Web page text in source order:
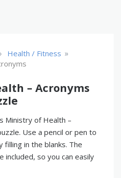
Health / Fitness »
– Acronyms
Ministry of Health –
Use a pencil or pen to
in the blanks. The
included, so you can easily